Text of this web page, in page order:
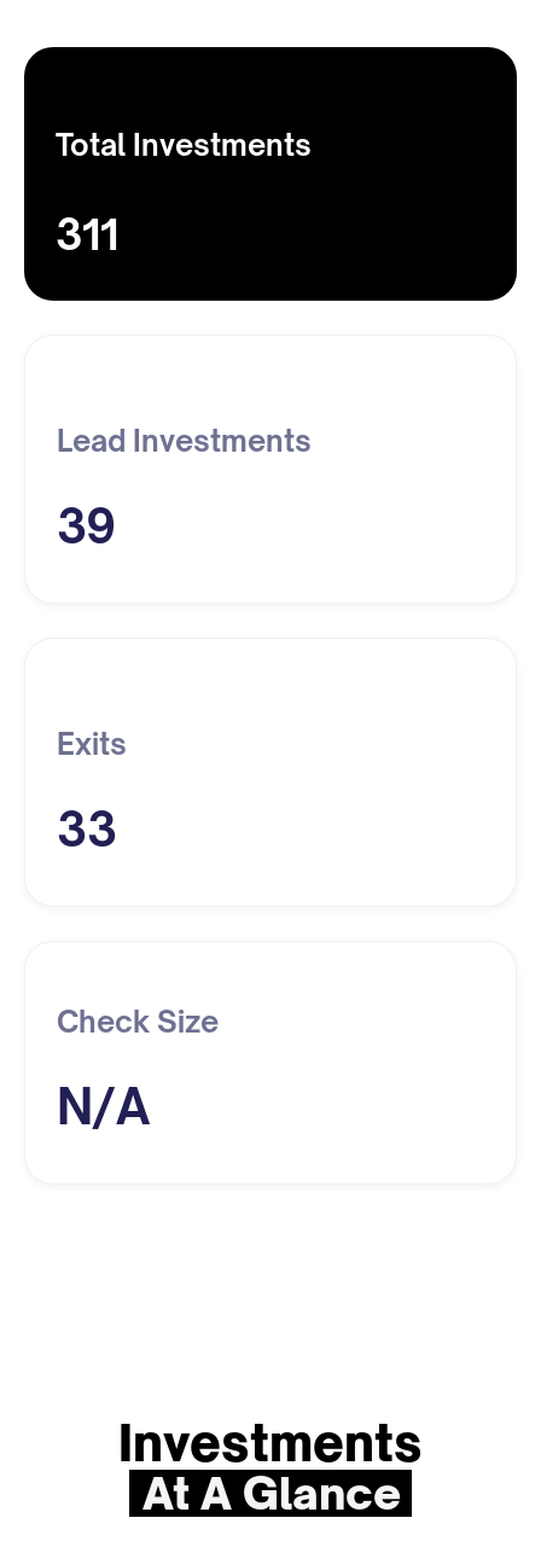
Total Investments
311
Lead Investments
39
Exits
33
Check Size
N/A
Investments
At A Glance